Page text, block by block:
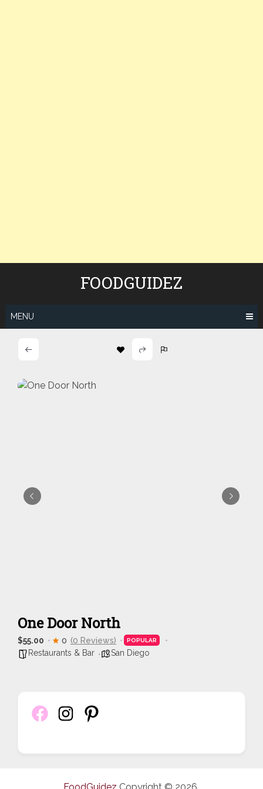
FOODGUIDEZ
MENU
One Door North
$55.00 0 (0 Reviews) POPULAR
Restaurants & Bar San Diego